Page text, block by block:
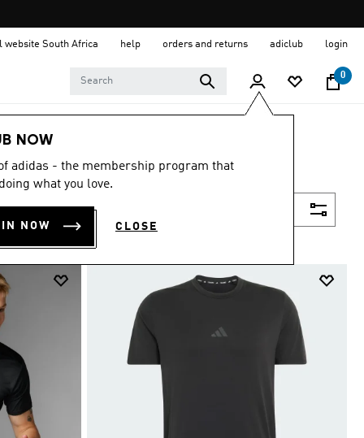
website South Africa help orders and returns adiclub login
0
NOW
adidas - the membership program that
what you love.
NOW CLOSE